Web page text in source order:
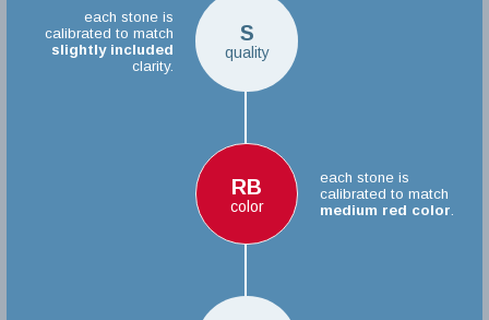
S
quality
each stone is
calibrated to match
slightly included
clarity.
RB
color
each stone is
calibrated to match
medium red color